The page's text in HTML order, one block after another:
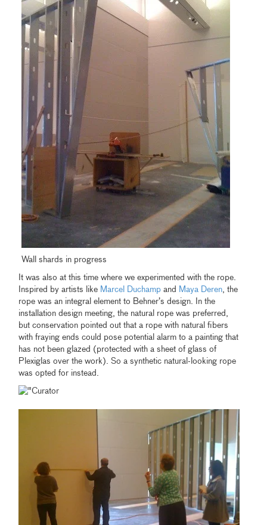
Wall shards in progress
It was also at this time where we experimented with the rope.
Inspired by artists like Marcel Duchamp and Maya Deren , the
rope was an integral element to Behner’s design. In the
installation design meeting, the natural rope was preferred,
but conservation pointed out that a rope with natural fibers
with fraying ends could pose potential alarm to a painting that
has not been glazed (protected with a sheet of glass of
Plexiglas over the work). So a synthetic natural-looking rope
was opted for instead.